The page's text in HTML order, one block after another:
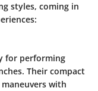
styles, coming in
for performing
Their compact
with